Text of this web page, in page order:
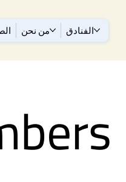
من نحن الفنادق